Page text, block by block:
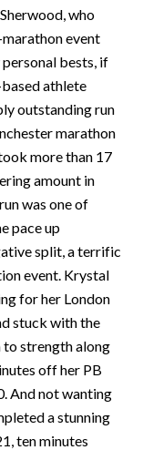
who
event
bests, if
athlete
outstanding run
marathon
more than 17
amount in
was one of
pace up
split, a terrific
event. Krystal
for her London
stuck with the
strength along
off her PB
And not wanting
a stunning
ten minutes